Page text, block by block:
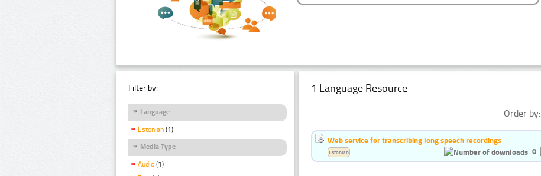
Filter by:
Language
Estonian (1)
Media Type
Audio (1)
1 Language Resource
Order by:
Web service for transcribing long speech recordings
0
Estonian